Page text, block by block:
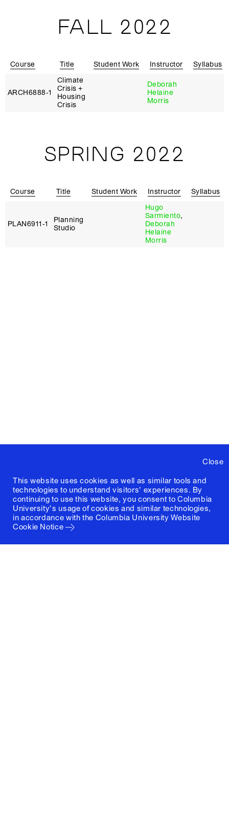
Close
This website uses cookies as well as similar tools and
technologies to understand visitors' experiences. By
continuing to use this website, you consent to Columbia
University's usage of cookies and similar technologies,
in accordance with the Columbia University Website
Cookie Notice
FALL 2022
Course Title Student Work Instructor Syllabus
ARCH6888‑1
Climate
Crisis +
Housing
Crisis
Deborah
Helaine
Morris
SPRING 2022
Course Title Student Work Instructor Syllabus
PLAN6911‑1
Planning
Studio
Hugo
Sarmiento,
Deborah
Helaine
Morris